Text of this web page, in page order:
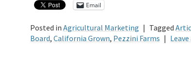
Email
Posted in Agricultural Marketing | Tagged
Board, California Grown, Pezzini Farms |